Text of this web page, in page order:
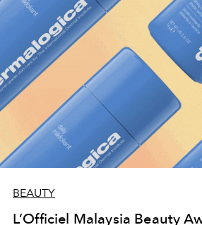
BEAUTY
L’Officiel Malaysia Beauty